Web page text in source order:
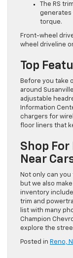
The RS
torque.
Front-wheel
wheel driveline
Top
Before you take
around
adjustable
Information
chargers for
floor liners that
Shop
Near
Not only can you
but we also
inventory
trim and
list with many
Champion
explore the
Posted in Reno,